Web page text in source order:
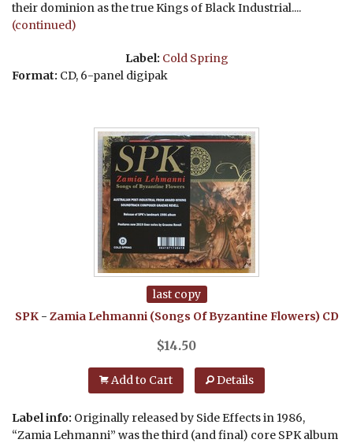
their dominion as the true Kings of Black Industrial....
(continued)
Label: Cold Spring
Format: CD, 6-panel digipak
last copy
SPK- Zamia Lehmanni (Songs Of Byzantine Flowers) CD
$14.50
Add to Cart Details
Label info: Originally released by Side Effects in 1986,
“Zamia Lehmanni” was the third (and final) core SPK album